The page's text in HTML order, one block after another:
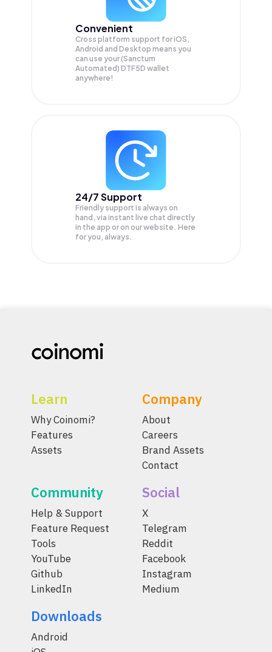
Convenient
Cross platform support for iOS,
Android and Desktop means you
can use your (Sanctum
Automated) DTF5D wallet
anywhere!
24/7 Support
Friendly support is always on
hand, via instant live chat directly
in the app or on our website. Here
for you, always.
Learn
Why Coinomi?
Features
Assets
Company
About
Careers
Brand Assets
Contact
Community
Help & Support
Feature Request
Tools
YouTube
Github
LinkedIn
Social
X
Telegram
Reddit
Facebook
Instagram
Medium
Downloads
Android